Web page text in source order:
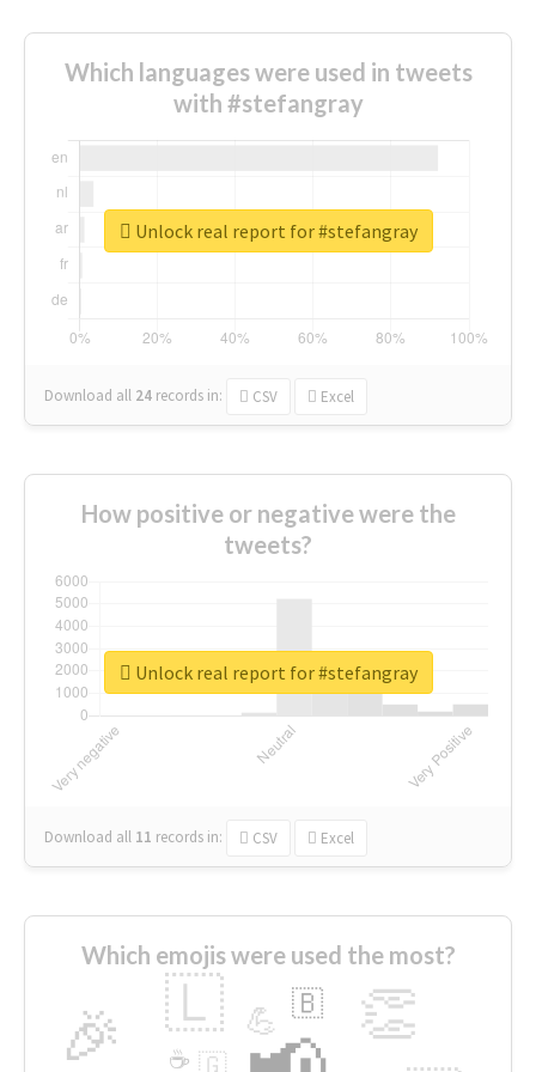
Which languages were used in tweets
with #stefangray
Download all 24 records in: CSV Excel
Unlock real report for #stefangray
How positive or negative were the
tweets?
Download all 11 records in: CSV Excel
Unlock real report for #stefangray
Which emojis were used the most?
🎉 👏
🇱 💪 🇧
🇬
☕